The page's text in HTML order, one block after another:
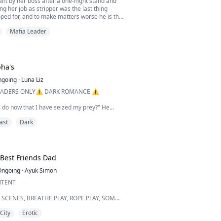
her job as stripper was the last thing
for, and to make matters worse he is the
to fit in the family a...
Mafia Leader
· Luna Liz
ONLY⚠️ DARK ROMANCE ⚠️
now that I have seized my prey?" He
into the flesh of my neck savouring the
it?" He whispers into my ear whilst the
tastes the flavour of my burning skin. I
Dark
Friends Dad
·Ayuk Simon
BREATHE PLAY, ROPE PLAY, SOMN
CONTENTS BECAUSE IT IS RATED 18+.
City Erotic